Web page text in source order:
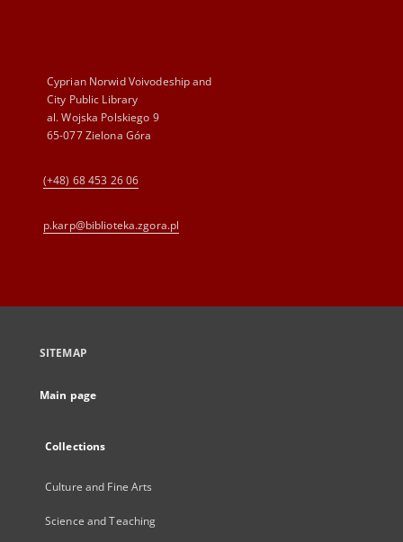
Cyprian Norwid Voivodeship and
City Public Library
al. Wojska Polskiego 9
65-077 Zielona Góra
(+48) 68 453 26 06
p.karp@biblioteka.zgora.pl
SITEMAP
Main page
Collections
Culture and Fine Arts
Science and Teaching